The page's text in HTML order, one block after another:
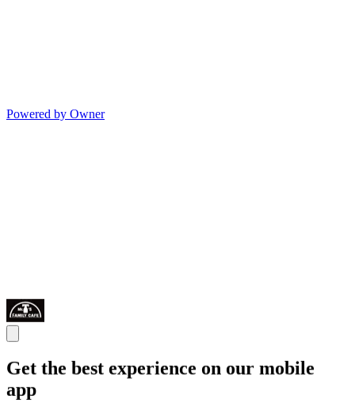
Powered by Owner
Get the best experience on our mobile
app